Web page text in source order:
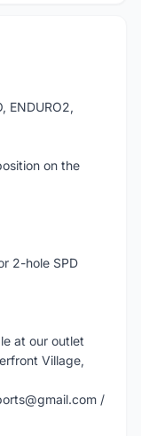
ENDURO2,
on the
2-hole SPD
at our outlet
Village,
/